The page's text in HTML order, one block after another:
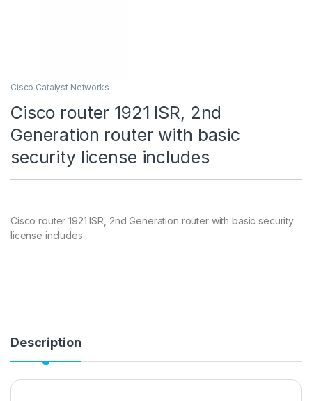
Cisco Catalyst Networks
Cisco router 1921 ISR, 2nd
Generation router with basic
security license includes
Cisco router 1921 ISR, 2nd Generation router with basic security
license includes
Description